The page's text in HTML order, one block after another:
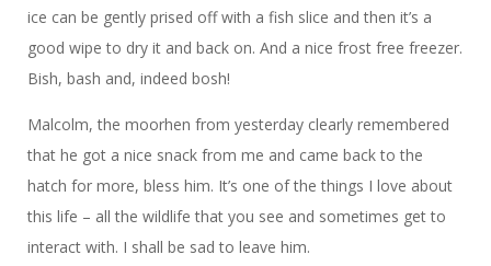
ice can be gently prised off with a fish slice and then it’s a
good wipe to dry it and back on. And a nice frost free freezer.
Bish, bash and, indeed bosh!
Malcolm, the moorhen from yesterday clearly remembered
that he got a nice snack from me and came back to the
hatch for more, bless him. It’s one of the things I love about
this life – all the wildlife that you see and sometimes get to
interact with. I shall be sad to leave him.